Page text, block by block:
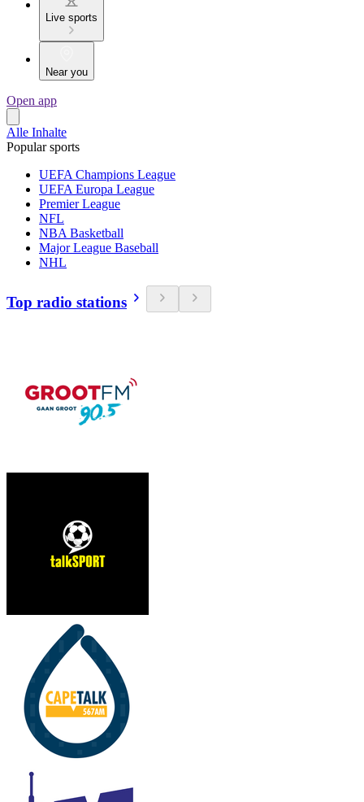
Live sports
Near you
Open app
Alle Inhalte
Popular sports
UEFA Champions League
UEFA Europa League
Premier League
NFL
NBA Basketball
Major League Baseball
NHL
Top radio stations